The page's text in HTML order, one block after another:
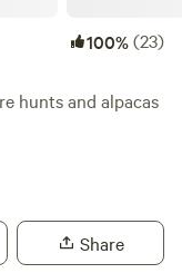
100%(23)
hunts and alpacas
Share